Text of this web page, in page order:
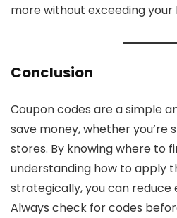
more without exceeding your
Conclusion
Coupon codes are a simple
save money, whether you’re
stores. By knowing where to
understanding how to apply
strategically, you can reduce
Always check for codes